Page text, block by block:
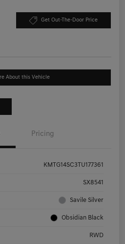
Get Out-The-Door Price
About this Vehicle
Pricing
KMTG14SC3TU177361
SX8541
Savile Silver
Obsidian Black
RWD